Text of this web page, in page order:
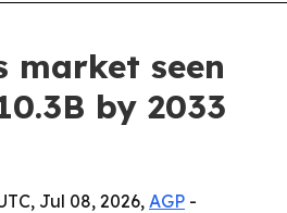
market seen
by 2033
Jul 08, 2026, AGP -